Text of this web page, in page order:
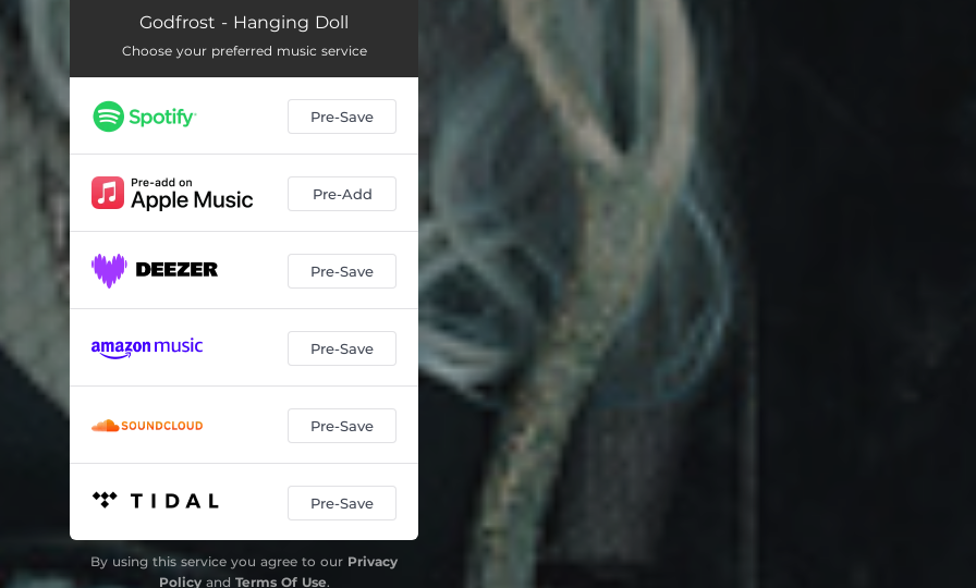
Godfrost - Hanging Doll
Choose your preferred music service
Pre-Save
Pre-Add
Pre-Save
Pre-Save
Pre-Save
Pre-Save
By using this service you agree to our Privacy
Policyand Terms Of Use.